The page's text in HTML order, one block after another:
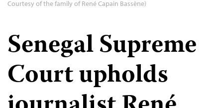
Courtesy of the family of René Capain Bassène)
Senegal Supreme
Court upholds